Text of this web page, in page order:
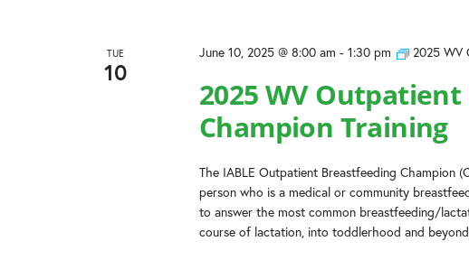
TUE
10
2025 WV
Champion Training
June 10, 2025 @ 8:00 am - 1:30 pm 2025 WV
The IABLE Outpatient Breastfeeding Champion
person who is a medical or community
to answer the most common breastfeeding/
course of lactation, into toddlerhood and